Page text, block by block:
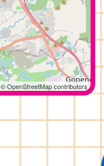
© OpenStreetMap contributors